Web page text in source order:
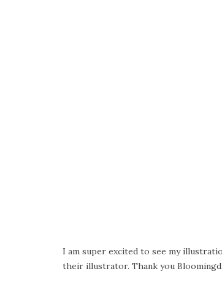
I am super excited to see my
their illustrator. Thank you